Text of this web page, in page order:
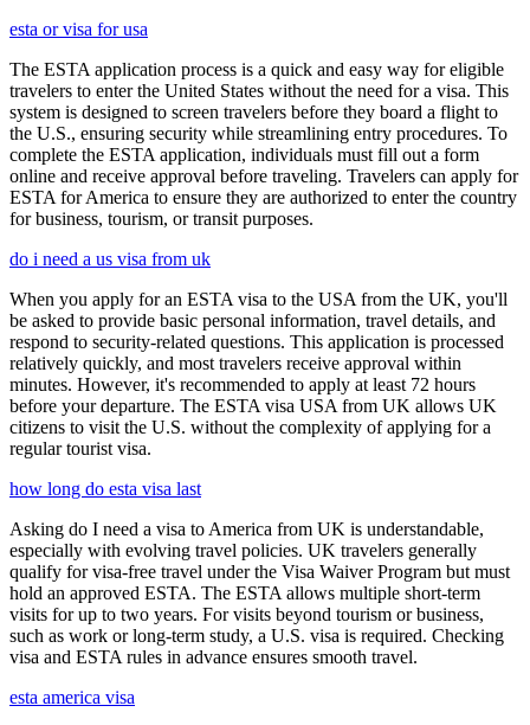
esta or visa for usa
The ESTA application process is a quick and easy way for eligible
travelers to enter the United States without the need for a visa. This
system is designed to screen travelers before they board a flight to
the U.S., ensuring security while streamlining entry procedures. To
complete the ESTA application, individuals must fill out a form
online and receive approval before traveling. Travelers can apply for
ESTA for America to ensure they are authorized to enter the country
for business, tourism, or transit purposes.
do i need a us visa from uk
When you apply for an ESTA visa to the USA from the UK, you'll
be asked to provide basic personal information, travel details, and
respond to security-related questions. This application is processed
relatively quickly, and most travelers receive approval within
minutes. However, it's recommended to apply at least 72 hours
before your departure. The ESTA visa USA from UK allows UK
citizens to visit the U.S. without the complexity of applying for a
regular tourist visa.
how long do esta visa last
Asking do I need a visa to America from UK is understandable,
especially with evolving travel policies. UK travelers generally
qualify for visa-free travel under the Visa Waiver Program but must
hold an approved ESTA. The ESTA allows multiple short-term
visits for up to two years. For visits beyond tourism or business,
such as work or long-term study, a U.S. visa is required. Checking
visa and ESTA rules in advance ensures smooth travel.
esta america visa